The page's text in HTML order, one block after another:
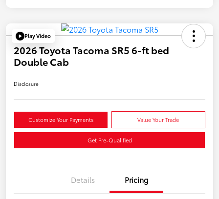
Play Video
2026 Toyota Tacoma SR5 6-ft bed
Double Cab
Disclosure
Customize Your Payments Value Your Trade
Get Pre-Qualified
Details Pricing